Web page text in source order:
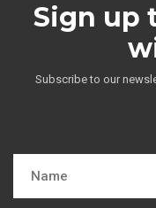
Sign up
Subscribe to our